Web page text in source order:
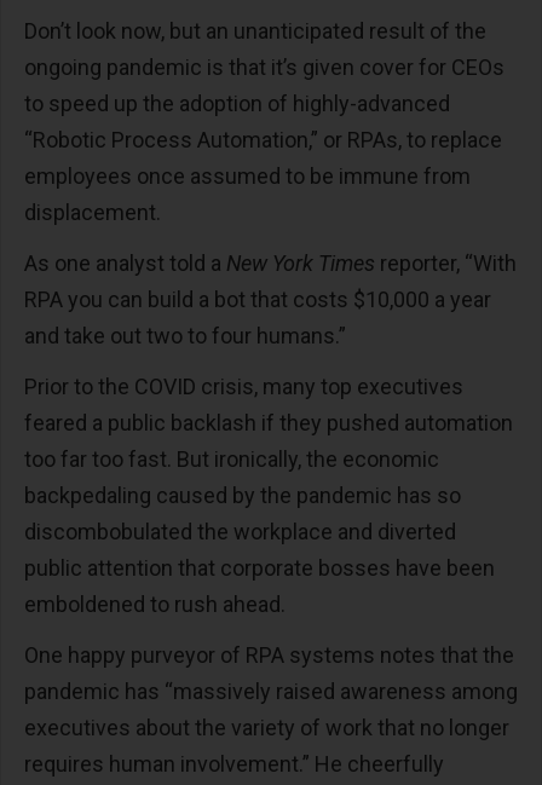
Don’t look now, but an unanticipated result of the
ongoing pandemic is that it’s given cover for CEOs
to speed up the adoption of highly-advanced
“Robotic Process Automation,” or RPAs, to replace
employees once assumed to be immune from
displacement.
As one analyst told a New York Times reporter, “With
RPA you can build a bot that costs $10,000 a year
and take out two to four humans.”
Prior to the COVID crisis, many top executives
feared a public backlash if they pushed automation
too far too fast. But ironically, the economic
backpedaling caused by the pandemic has so
discombobulated the workplace and diverted
public attention that corporate bosses have been
emboldened to rush ahead.
One happy purveyor of RPA systems notes that the
pandemic has “massively raised awareness among
executives about the variety of work that no longer
requires human involvement.” He cheerfully